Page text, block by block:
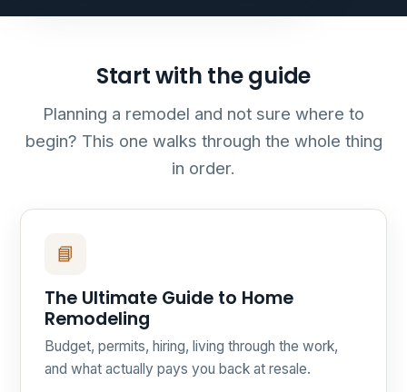
Start with the guide
Planning a remodel and not sure where to
begin? This one walks through the whole thing
in order.
📘
The Ultimate Guide to Home
Remodeling
Budget, permits, hiring, living through the work,
and what actually pays you back at resale.